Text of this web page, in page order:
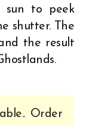
to peek
shutter. The
the result
Order